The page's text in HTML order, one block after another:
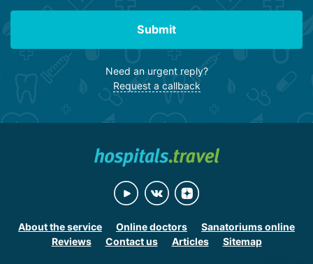
Submit
Need an urgent reply?
Request a callback
About the service Online doctors
Sanatoriums online
Reviews
Contact us Articles Sitemap